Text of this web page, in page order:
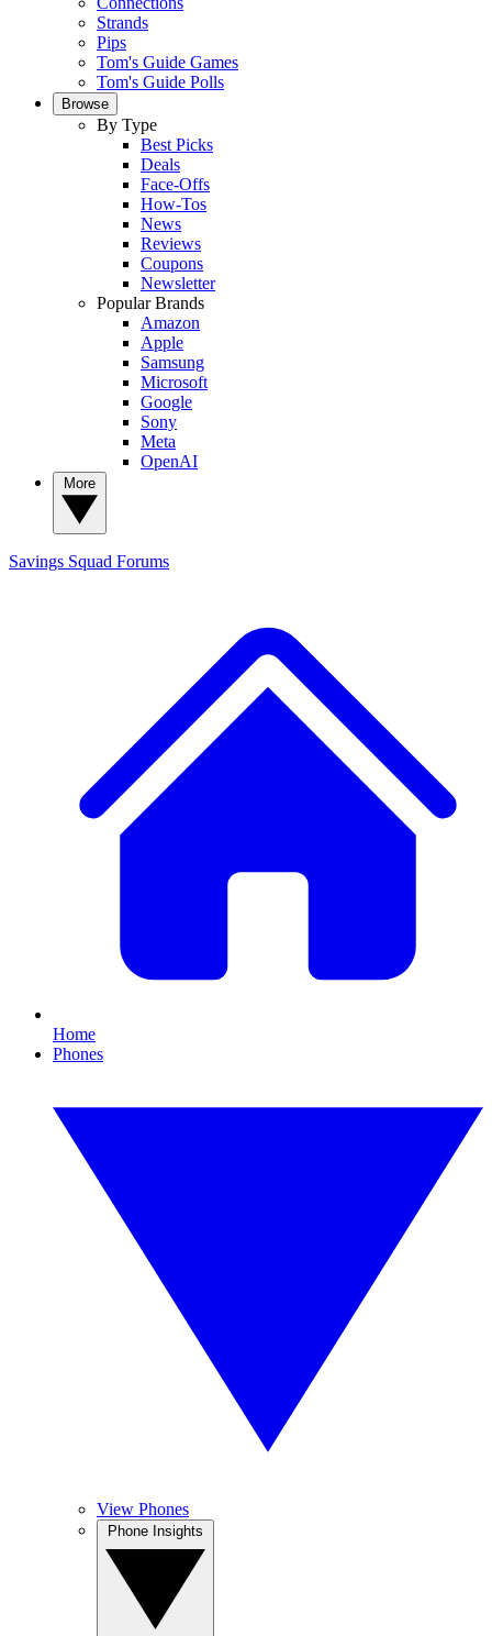
Strands
Pips
Tom's Guide Games
Tom's Guide Polls
Browse
By Type
Best Picks
Deals
Face-Offs
How-Tos
News
Reviews
Coupons
Newsletter
Popular Brands
Amazon
Apple
Samsung
Microsoft
Google
Sony
Meta
OpenAI
Savings Squad Forums
Home
Phones
View Phones